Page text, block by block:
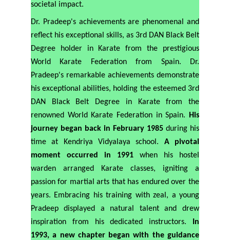
societal impact.
Dr. Pradeep's achievements are phenomenal and
reflect his exceptional skills, as 3rd DAN Black Belt
Degree holder in Karate from the prestigious
World Karate Federation from Spain. Dr.
Pradeep's remarkable achievements demonstrate
his exceptional abilities, holding the esteemed 3rd
DAN Black Belt Degree in Karate from the
renowned World Karate Federation in Spain. His
journey began back in February 1985 during his
time at Kendriya Vidyalaya school. A pivotal
moment occurred in 1991 when his hostel
warden arranged Karate classes, igniting a
passion for martial arts that has endured over the
years. Embracing his training with zeal, a young
Pradeep displayed a natural talent and drew
inspiration from his dedicated instructors. In
1993, a new chapter began with the guidance